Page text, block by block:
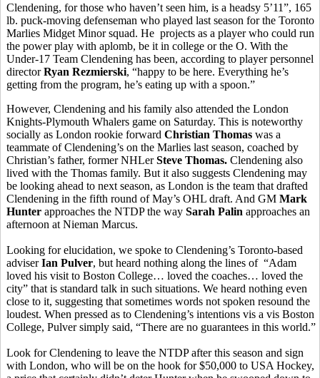
Clendening, for those who haven’t seen him, is a headsy 5’11”, 165
lb. puck-moving defenseman who played last season for the Toronto
Marlies Midget Minor squad. He projects as a player who could run
the power play with aplomb, be it in college or the O. With the
Under-17 Team Clendening has been, according to player personnel
directorRyan Rezmierski, “happy to be here. Everything he’s
getting from the program, he’s eating up with a spoon.”
However, Clendening and his family also attended the London
Knights-Plymouth Whalers game on Saturday. This is noteworthy
socially as London rookie forward Christian Thomas was a
teammate of Clendening’s on the Marlies last season, coached by
Christian’s father, former NHLerSteve Thomas. Clendening also
lived with the Thomas family. But it also suggests Clendening may
be looking ahead to next season, as London is the team that drafted
Clendening in the fifth round of May’s OHL draft. And GM Mark
Hunter approaches the NTDP the way Sarah Palin approaches an
afternoon at Nieman Marcus.
Looking for elucidation, we spoke to Clendening’s Toronto-based
adviserIan Pulver, but heard nothing along the lines of “Adam
loved his visit to Boston College… loved the coaches… loved the
city” that is standard talk in such situations. We heard nothing even
close to it, suggesting that sometimes words not spoken resound the
loudest. When pressed as to Clendening’s intentions vis a vis Boston
College, Pulver simply said, “There are no guarantees in this world.”
Look for Clendening to leave the NTDP after this season and sign
with London, who will be on the hook for $50,000 to USA Hockey,